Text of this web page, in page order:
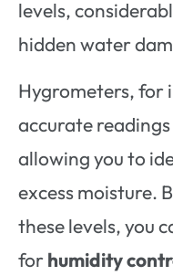
levels,
hidden water
Hygrometers, for
accurate
allowing you to
excess moisture.
these levels, you
forhumidity